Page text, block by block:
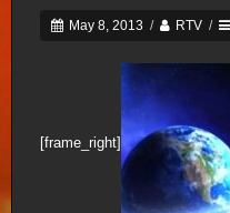
May 8, 2013 / RTV /
[frame_right]